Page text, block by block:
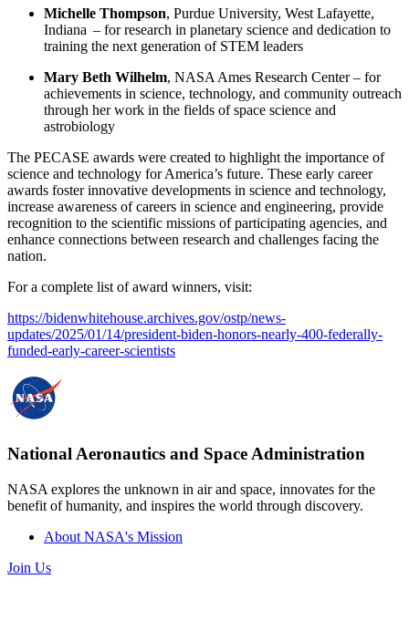
Michelle Thompson, Purdue University, West Lafayette,
Indiana – for research in planetary science and dedication to
training the next generation of STEM leaders
Mary Beth Wilhelm, NASA Ames Research Center – for
achievements in science, technology, and community outreach
through her work in the fields of space science and
astrobiology
The PECASE awards were created to highlight the importance of
science and technology for America’s future. These early career
awards foster innovative developments in science and technology,
increase awareness of careers in science and engineering, provide
recognition to the scientific missions of participating agencies, and
enhance connections between research and challenges facing the
nation.
For a complete list of award winners, visit:
https://bidenwhitehouse.archives.gov/ostp/news-
updates/2025/01/14/president-biden-honors-nearly-400-federally-
funded-early-career-scientists
National Aeronautics and Space Administration
NASA explores the unknown in air and space, innovates for the
benefit of humanity, and inspires the world through discovery.
About NASA's Mission
Join Us